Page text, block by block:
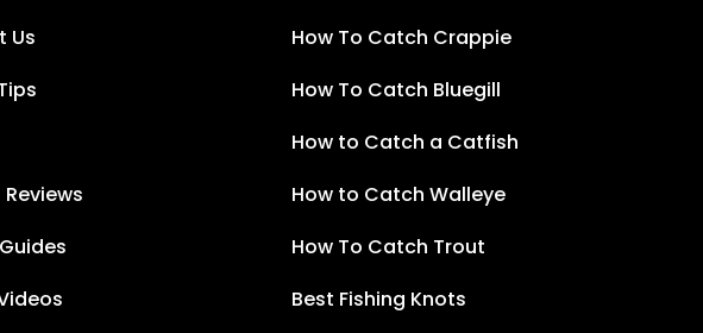
Us
How To Catch Crappie
How To Catch Bluegill
How to Catch a Catfish
How to Catch Walleye
How To Catch Trout
Best Fishing Knots